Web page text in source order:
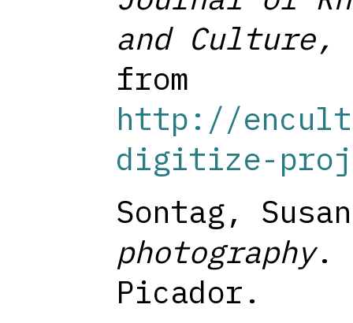
and Culture,
from
http://
digitize-
Sontag,
photography.
Picador.